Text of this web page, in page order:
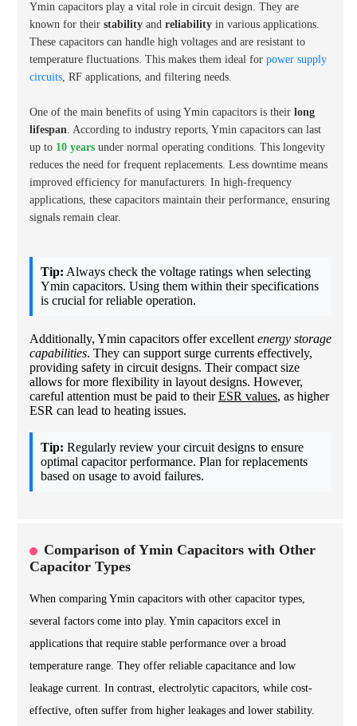
Ymin capacitors play a vital role in circuit design. They are
known for their stability and reliability in various applications.
These capacitors can handle high voltages and are resistant to
temperature fluctuations. This makes them ideal for power supply
circuits, RF applications, and filtering needs.
One of the main benefits of using Ymin capacitors is their long
lifespan. According to industry reports, Ymin capacitors can last
up to 10 years under normal operating conditions. This longevity
reduces the need for frequent replacements. Less downtime means
improved efficiency for manufacturers. In high-frequency
applications, these capacitors maintain their performance, ensuring
signals remain clear.
Tip: Always check the voltage ratings when selecting
Ymin capacitors. Using them within their specifications
is crucial for reliable operation.
Additionally, Ymin capacitors offer excellent energy storage
capabilities. They can support surge currents effectively,
providing safety in circuit designs. Their compact size
allows for more flexibility in layout designs. However,
careful attention must be paid to theirESR values, as higher
ESR can lead to heating issues.
Tip: Regularly review your circuit designs to ensure
optimal capacitor performance. Plan for replacements
based on usage to avoid failures.
Comparison of Ymin Capacitors with Other
Capacitor Types
When comparing Ymin capacitors with other capacitor types,
several factors come into play. Ymin capacitors excel in
applications that require stable performance over a broad
temperature range. They offer reliable capacitance and low
leakage current. In contrast, electrolytic capacitors, while cost-
effective, often suffer from higher leakages and lower stability.